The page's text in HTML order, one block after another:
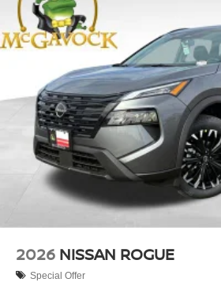
2026 NISSAN ROGUE
Special Offer